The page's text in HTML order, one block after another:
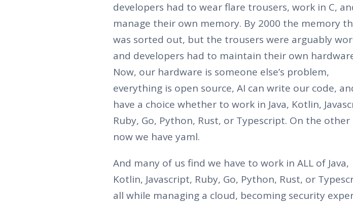
developers had to wear flare trousers, work in C,
manage their own memory. By 2000 the memory
was sorted out, but the trousers were arguably
and developers had to maintain their own
Now, our hardware is someone else’s problem,
everything is open source, AI can write our code,
have a choice whether to work in Java, Kotlin,
Ruby, Go, Python, Rust, or Typescript. On the other
now we have yaml.
And many of us find we have to work in ALL of Java,
Kotlin, Javascript, Ruby, Go, Python, Rust, or
all while managing a cloud, becoming security